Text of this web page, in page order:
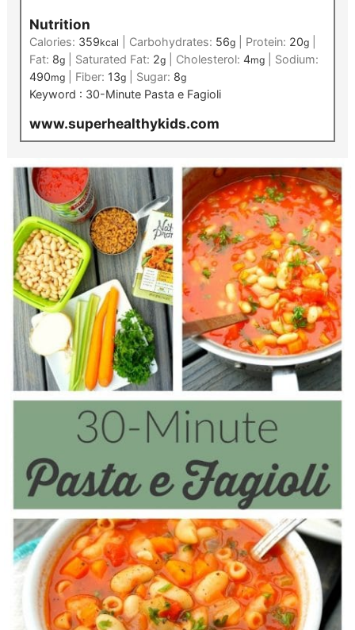
Nutrition
Calories: 359kcal Carbohydrates: 56g| Protein: 20g|
Fat: 8g| Saturated Fat: 2g| Cholesterol: 4mg| Sodium:
490mg| Fiber: 13g| Sugar: 8g
Keyword : 30-Minute Pasta e Fagioli
www.superhealthykids.com